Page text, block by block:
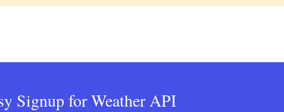
Signup for Weather API